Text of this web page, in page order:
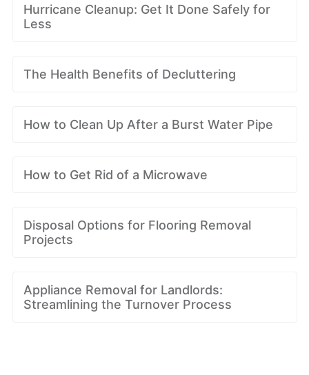
Hurricane Cleanup: Get It Done Safely for
Less
The Health Benefits of Decluttering
How to Clean Up After a Burst Water Pipe
How to Get Rid of a Microwave
Disposal Options for Flooring Removal
Projects
Appliance Removal for Landlords:
Streamlining the Turnover Process